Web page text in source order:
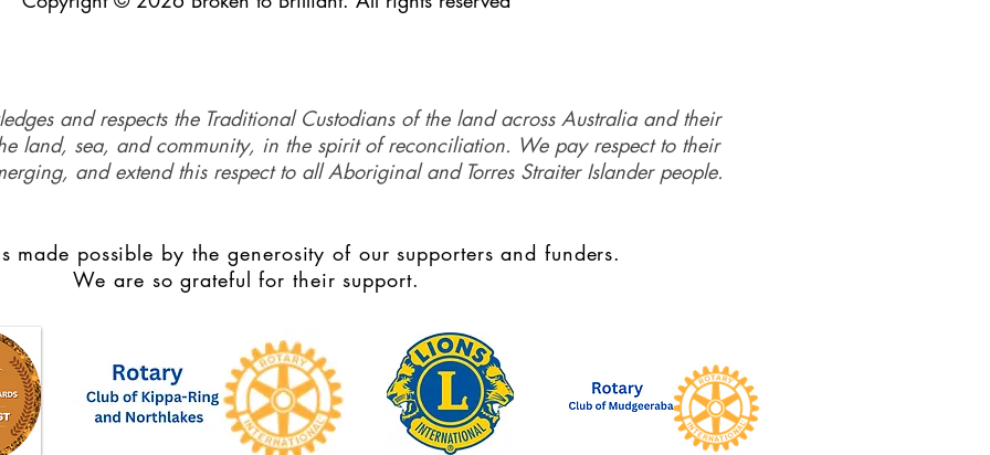
and respects the Traditional Custodians of the land across Australia and their
land, sea, and community, in the spirit of reconciliation. We pay respect to their
and extend this respect to all Aboriginal and Torres Straiter Islander people.
made possible by the generosity of our supporters and funders.
We are so grateful for their support.